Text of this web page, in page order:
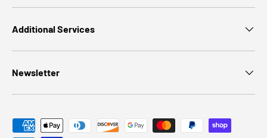
Additional Services
Newsletter
Payment methods accepted